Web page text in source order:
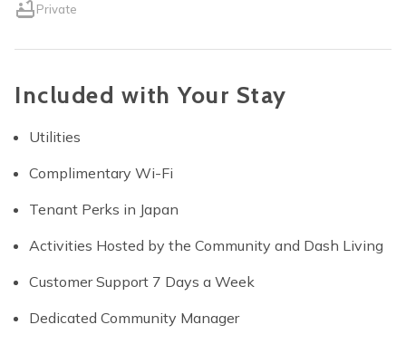
Private
Included with Your Stay
Utilities
Complimentary Wi-Fi
Tenant Perks in Japan
Activities Hosted by the Community and Dash Living
Customer Support 7 Days a Week
Dedicated Community Manager